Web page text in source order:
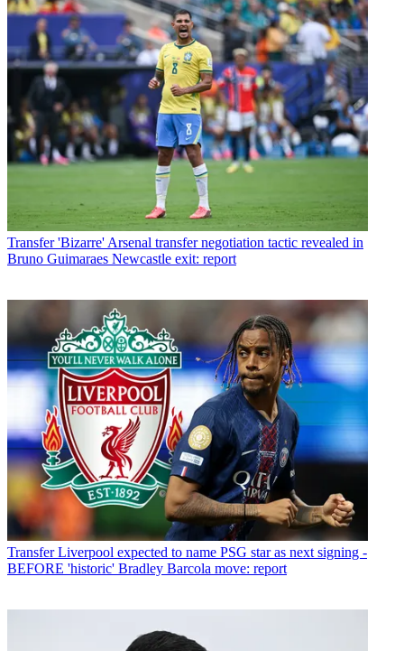
Transfer 'Bizarre' Arsenal transfer negotiation tactic revealed in
Bruno Guimaraes Newcastle exit: report
Transfer Liverpool expected to name PSG star as next signing -
BEFORE 'historic' Bradley Barcola move: report